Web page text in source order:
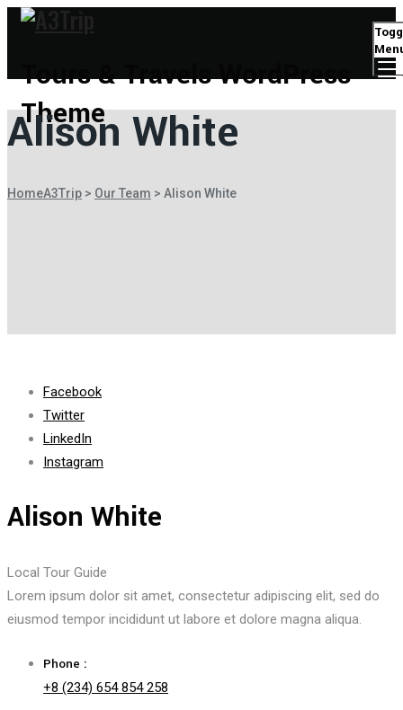
Tours & Travels WordPress
Theme
Alison White
HomeA3Trip > Our Team > Alison White
Facebook
Twitter
LinkedIn
Instagram
Alison White
Local Tour Guide
Lorem ipsum dolor sit amet, consectetur adipiscing elit, sed do
eiusmod tempor incididunt ut labore et dolore magna aliqua.
Phone :
+8 (234) 654 854 258